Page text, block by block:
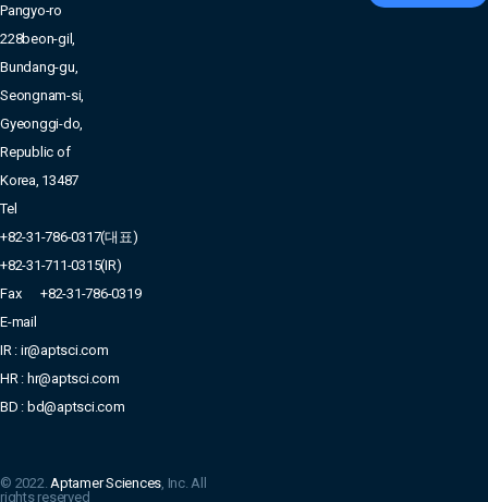
Pangyo-ro
228beon-gil,
Bundang-gu,
Seongnam-si,
Gyeonggi-do,
Republic of
Korea, 13487
Tel
+82-31-786-0317(대표)
+82-31-711-0315(IR)
Fax
+82-31-786-0319
E-mail
IR : ir@aptsci.com
HR : hr@aptsci.com
BD : bd@aptsci.com
© 2022. Aptamer Sciences, Inc. All
rights reserved